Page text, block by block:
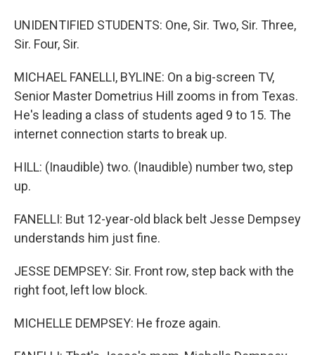
UNIDENTIFIED STUDENTS: One, Sir. Two, Sir. Three,
Sir. Four, Sir.
MICHAEL FANELLI, BYLINE: On a big-screen TV,
Senior Master Dometrius Hill zooms in from Texas.
He's leading a class of students aged 9 to 15. The
internet connection starts to break up.
HILL: (Inaudible) two. (Inaudible) number two, step
up.
FANELLI: But 12-year-old black belt Jesse Dempsey
understands him just fine.
JESSE DEMPSEY: Sir. Front row, step back with the
right foot, left low block.
MICHELLE DEMPSEY: He froze again.